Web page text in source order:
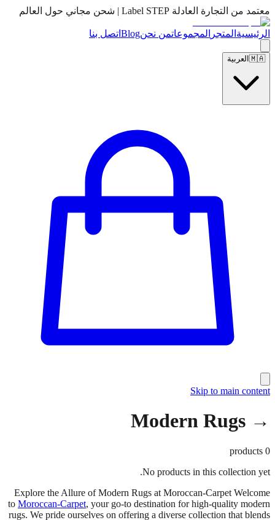
معتمد من التجارة العادلة Label STEP | شحن مجاني حول العالم
الرئيسية المتجر المجموعاتمن نحنBlog اتصل بنا
🇲🇦 العربية
Skip to main content
→ Modern Rugs
0
No products in this collection yet.
Explore the Allure of Modern Rugs at Moroccan-Carpet Welcome
to Moroccan-Carpet, your go-to destination for high-quality modern
rugs. We pride ourselves on offering a diverse collection that blends